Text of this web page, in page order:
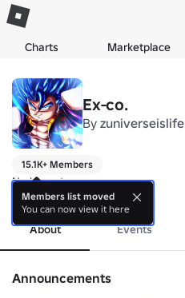
Charts Marketplace
Ex-co.
By zuniverseislife
15.1K+ Members
No bio yet.
more
About Events
Announcements
Members list moved
You can now view it here